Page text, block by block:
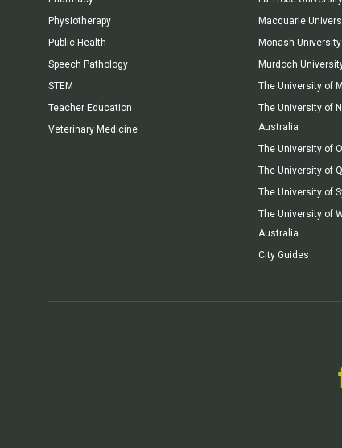
Physiotherapy
Public Health
Speech Pathology
STEM
Teacher Education
Veterinary Medicine
Macquarie
Monash University
Murdoch
The University of
The University of
Australia
The University of
The University of
The University of
The University of
Australia
City Guides